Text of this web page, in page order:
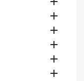




